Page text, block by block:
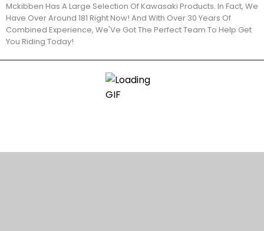
Mckibben Has A Large Selection Of Kawasaki Products. In Fact, We
Have Over Around 181 Right Now! And With Over 30 Years Of
Combined Experience, We'Ve Got The Perfect Team To Help Get
You Riding Today!